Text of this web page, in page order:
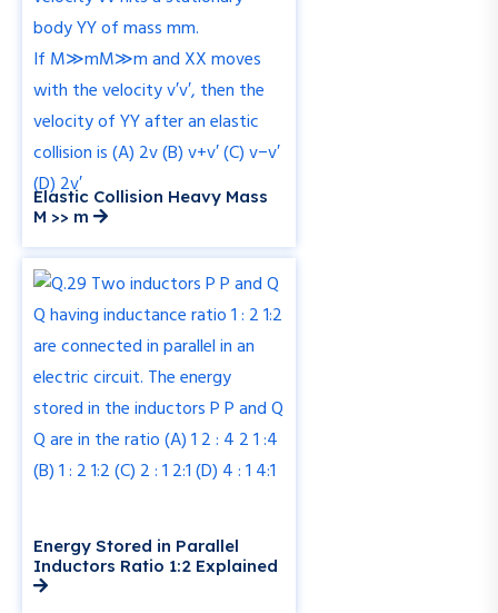
Elastic Collision Heavy Mass
M >> m
Energy Stored in Parallel
Inductors Ratio 1:2 Explained